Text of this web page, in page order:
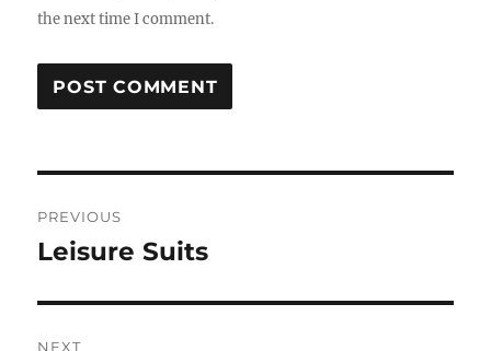
the next time I comment.
navigation
PREVIOUS
Previous
Leisure Suits
NEXT